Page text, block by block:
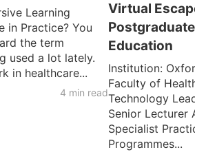
Learning
in Practice? You
the term
used a lot lately.
in healthcare...
4 min read
Virtual Escape
Postgraduate
Education
Institution: Oxford
Faculty of Health
Technology Lead:
Senior Lecturer
Specialist
Programmes...